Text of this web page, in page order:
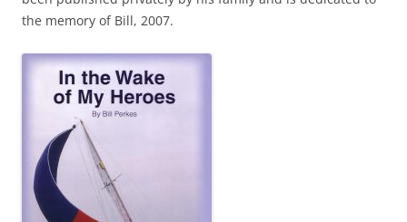
the memory of Bill, 2007.